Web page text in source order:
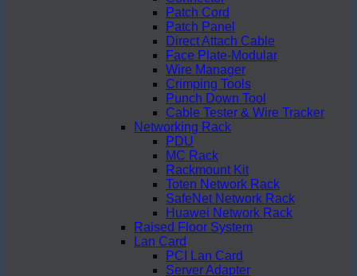
Patch Cord
Patch Panel
Direct Attach Cable
Face Plate-Modular
Wire Manager
Crimping Tools
Punch Down Tool
Cable Tester & Wire Tracker
Networking Rack
PDU
MC Rack
Rackmount Kit
Toten Network Rack
SafeNet Network Rack
Huawei Network Rack
Raised Floor System
Lan Card
PCI Lan Card
Server Adapter